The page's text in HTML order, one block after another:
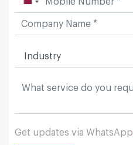
Get updates via WhatsApp